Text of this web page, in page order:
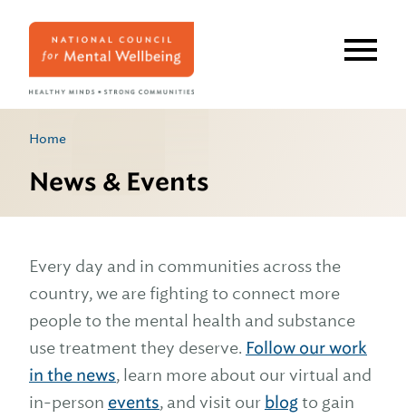
Home
News & Events
Every day and in communities across the
country, we are fighting to connect more
people to the mental health and substance
use treatment they deserve. Follow our work
in the news, learn more about our virtual and
in-person events, and visit our blogto gain